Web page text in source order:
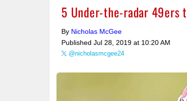
5 Under-the-radar 49ers
By Nicholas McGee
Published Jul 28, 2019 at 10:20 AM
@nicholasmcgee24